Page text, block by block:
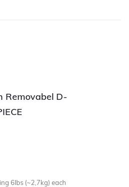
Removabel D-
6lbs (~2,7kg) each